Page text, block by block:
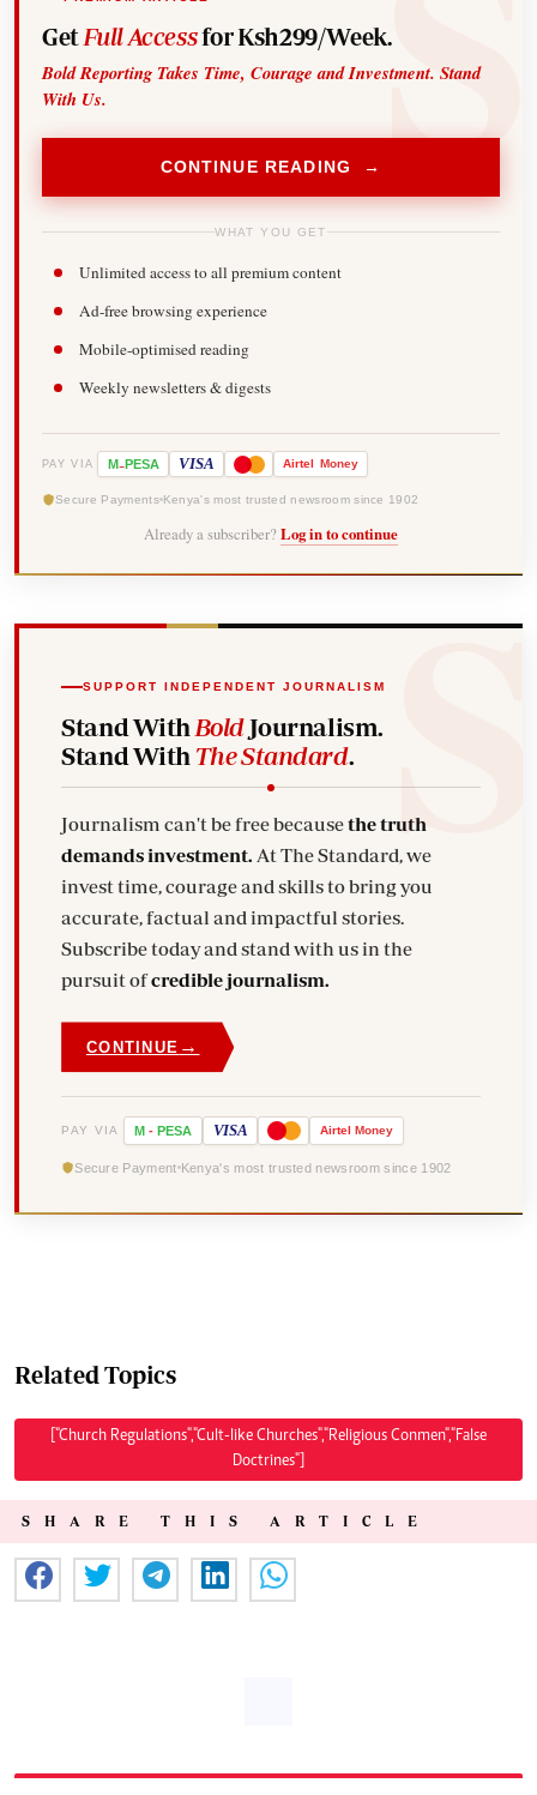
Get Full Accessfor Ksh299/Week.
Bold Reporting Takes Time, Courage and Investment. Stand
With Us.
CONTINUE READING →
WHAT YOU GET
Unlimited access to all premium content
Ad-free browsing experience
Mobile-optimised reading
Weekly newsletters & digests
PAY VIA M-PESA VISA Airtel Money
Secure Payments Kenya's most trusted newsroom since 1902
Already a subscriber? Log in to continue
SUPPORT INDEPENDENT JOURNALISM
Stand With BoldJournalism.
Stand With The Standard.
Journalism can't be free becausethe truth
demands investment. At The Standard, we
invest time, courage and skills to bring you
accurate, factual and impactful stories.
Subscribe today and stand with us in the
pursuit ofcredible journalism.
CONTINUE →
PAY VIA M - PESA VISA Airtel Money
Secure Payment Kenya's most trusted newsroom since 1902
Related Topics
["Church Regulations","Cult-like Churches","Religious Conmen","False
Doctrines"]
SHARE THIS ARTICLE